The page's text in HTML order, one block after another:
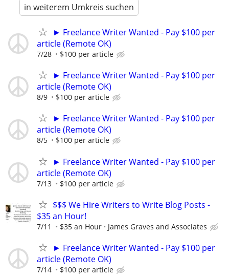
in weiterem Umkreis suchen
► Freelance Writer Wanted - Pay $100 per
article (Remote OK)
7/28 $100 per article
► Freelance Writer Wanted - Pay $100 per
article (Remote OK)
8/9 $100 per article
► Freelance Writer Wanted - Pay $100 per
article (Remote OK)
8/5 $100 per article
► Freelance Writer Wanted - Pay $100 per
article (Remote OK)
7/13 $100 per article
$$$ We Hire Writers to Write Blog Posts -
$35 an Hour!
7/11 $35 an Hour James Graves and Associates
► Freelance Writer Wanted - Pay $100 per
article (Remote OK)
7/14 $100 per article